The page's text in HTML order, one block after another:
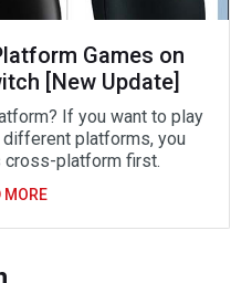
Games on
[New Update]
If you want to play
platforms, you
platform first.
MORE